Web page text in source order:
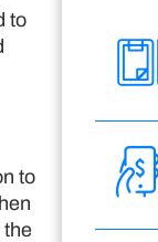
to
to
the